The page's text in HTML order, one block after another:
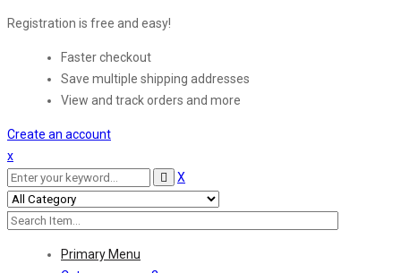
Registration is free and easy!
Faster checkout
Save multiple shipping addresses
View and track orders and more
Create an account
x
X
Primary Menu